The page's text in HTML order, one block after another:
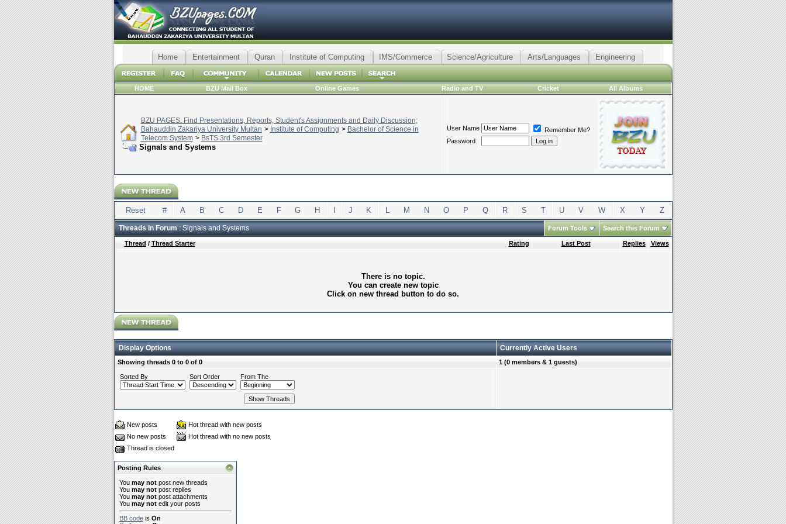
Home Entertainment Quran Institute of Computing IMS/Commerce Science/Agriculture Arts/Languages Engineering
HOME BZU Mail Box Online Games Radio and TV Cricket All Albums
BZU PAGES: Find Presentations, Reports, Student's Assignments and Daily Discussion;
Bahauddin Zakariya University Multan > Institute of Computing > Bachelor of Science in
Telecom System > BsTS 3rd Semester
Signals and Systems
User Name
Remember Me?
Password
Reset # A B C D E F G H J K L M N O P Q R S T U V W X Y Z
Threads in Forum: Signals and Systems Forum Tools Search this Forum
Rating
Thread / Thread Starter Last Post Replies Views
There is no topic.
You can create new topic
Click on new thread button to do so.
Display Options Currently Active Users
Showing threads 0 to 0 of 0 1 (0 members & 1 guests)
Sorted By Sort Order From The
New posts
Hot thread with new posts
No new posts
Hot thread with no new posts
Thread is closed
Posting Rules
You may notpost new threads
You may notpost replies
You may notpost attachments
You may notedit your posts
BB codeis On